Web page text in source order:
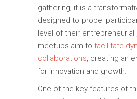
gathering; it is a
designed to propel
level of their entrepreneurial
meetups aim to facilitate
collaborations, creating an
for innovation and growth.
One of the key features of